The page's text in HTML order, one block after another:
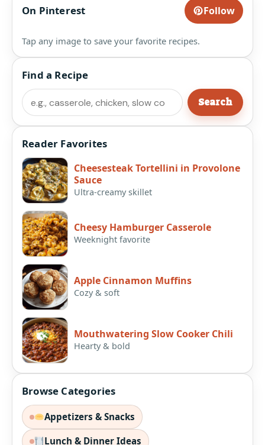
On Pinterest Follow
Tap any image to save your favorite recipes.
Find a Recipe
Search
Search
Reader Favorites
Cheesesteak Tortellini in Provolone
Sauce
Ultra-creamy skillet
Cheesy Hamburger Casserole
Weeknight favorite
Apple Cinnamon Muffins
Cozy & soft
Mouthwatering Slow Cooker Chili
Hearty & bold
Browse Categories
Appetizers & Snacks
Lunch & Dinner Ideas